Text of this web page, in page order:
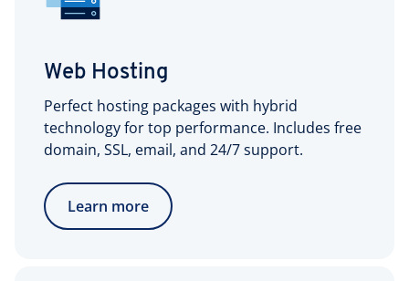
Web Hosting
Perfect hosting packages with hybrid
technology for top performance. Includes free
domain, SSL, email, and 24/7 support.
Learn more